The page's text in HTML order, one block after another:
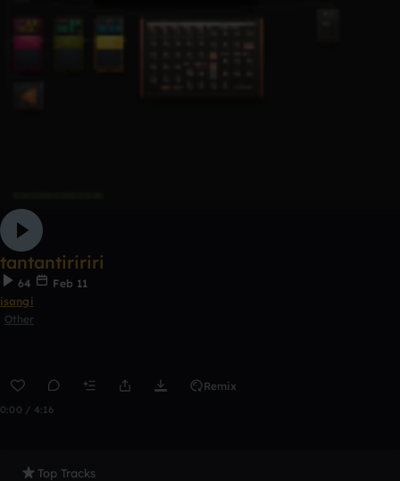
tantantiririri
64
Feb 11
isangi
Other
Remix
0:00 / 4:16
Top Tracks